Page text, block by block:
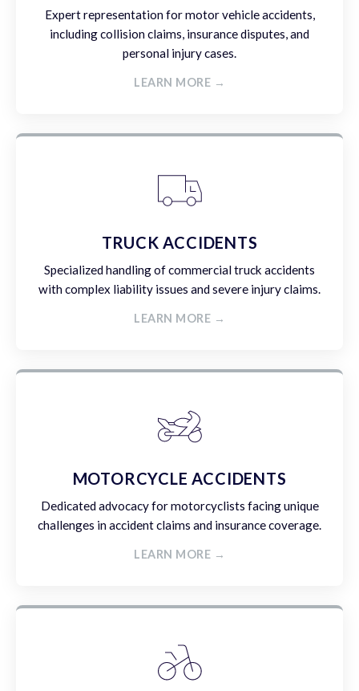
Expert representation for motor vehicle accidents,
including collision claims, insurance disputes, and
personal injury cases.
LEARN MORE →
TRUCK ACCIDENTS
Specialized handling of commercial truck accidents
with complex liability issues and severe injury claims.
LEARN MORE →
MOTORCYCLE ACCIDENTS
Dedicated advocacy for motorcyclists facing unique
challenges in accident claims and insurance coverage.
LEARN MORE →